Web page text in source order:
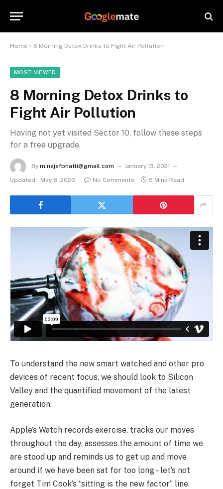
Home » 8 Morning Detox Drinks to Fight Air Pollution
MOST VIEWED
8 Morning Detox Drinks to
Fight Air Pollution
Having not yet visited Sector 10, follow these steps
for a free upgrade.
By m.najafbhatti@gmail.com
January 13, 2021
Updated:
May 8, 2026 No Comments 5 Mins Read
To understand the new smart watched and other pro
devices of recent focus, we should look to Silicon
Valley and the quantified movement of the latest
generation.
Apple’s Watch records exercise, tracks our moves
throughout the day, assesses the amount of time we
are stood up and reminds us to get up and move
around if we have been sat for too long – let’s not
forget Tim Cook’s “sitting is the new factor” line.